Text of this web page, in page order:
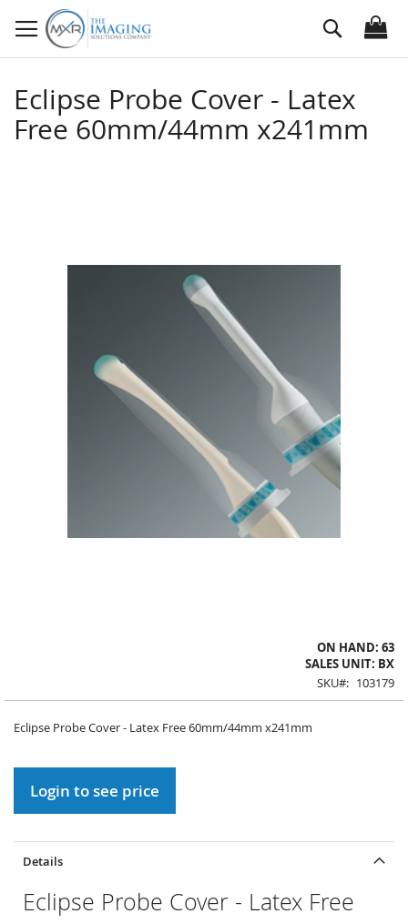
to
Content
Search
Eclipse Probe Cover - Latex
Free 60mm/44mm x241mm
ON HAND: 63
SALES UNIT: BX
SKU
103179
Eclipse Probe Cover - Latex Free 60mm/44mm x241mm
Login to see price
the
Details
Eclipse Probe Cover - Latex Free